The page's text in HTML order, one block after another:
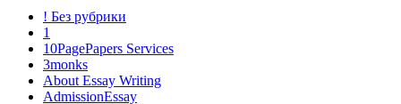
! Без рубрики
1
10PagePapers Services
3monks
About Essay Writing
AdmissionEssay